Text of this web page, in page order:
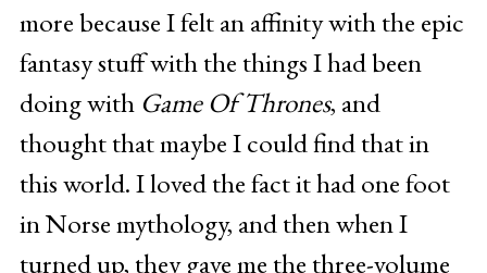
more because I felt an affinity with the epic
fantasy stuff with the things I had been
doing with Game Of Thrones, and
thought that maybe I could find that in
this world. I loved the fact it had one foot
in Norse mythology, and then when I
turned up, they gave me the three-volume